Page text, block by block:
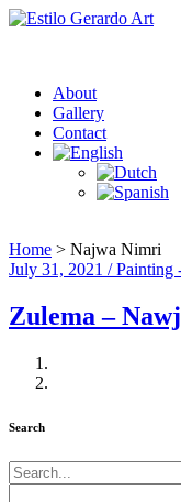
About
Gallery
Contact
Home > Najwa Nimri
July 31, 2021 / Painting
Zulema –
Search